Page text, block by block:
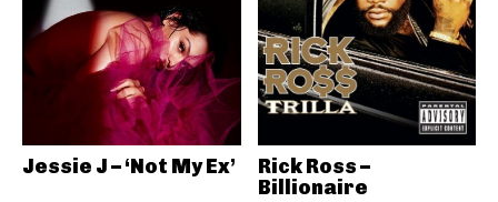
Jessie J – ‘Not My Ex’
Rick Ross –
Billionaire